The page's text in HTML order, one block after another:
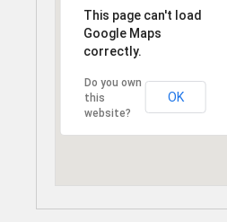
This page can't load
Google Maps
correctly.
Do you own
this
website?
OK